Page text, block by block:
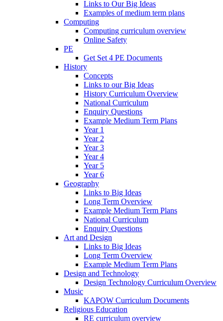
Links to Our Big Ideas
Examples of medium term plans
Computing
Computing curriculum overview
Online Safety
PE
Get Set 4 PE Documents
History
Concepts
Links to our Big Ideas
History Curriculum Overview
National Curriculum
Enquiry Questions
Example Medium Term Plans
Year 1
Year 2
Year 3
Year 4
Year 5
Year 6
Geography
Links to Big Ideas
Long Term Overview
Example Medium Term Plans
National Curriculum
Enquiry Questions
Art and Design
Links to Big Ideas
Long Term Overview
Example Medium Term Plans
Design and Technology
Design Technology Curriculum Overview
Music
KAPOW Curriculum Documents
Religious Education
RE curriculum overview